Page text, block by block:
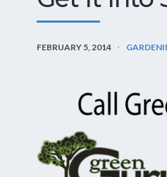
FEBRUARY 5, 2014